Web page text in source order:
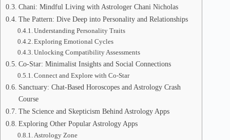
Chani: Mindful Living with Astrologer Chani Nicholas
The Pattern: Dive Deep into Personality and Relationships
Understanding Personality Traits
Exploring Emotional Cycles
Unlocking Compatibility Assessments
Co-Star: Minimalist Insights and Social Connections
Connect and Explore with Co-Star
Sanctuary: Chat-Based Horoscopes and Astrology Crash
Course
The Science and Skepticism Behind Astrology Apps
Exploring Other Popular Astrology Apps
Astrology Zone